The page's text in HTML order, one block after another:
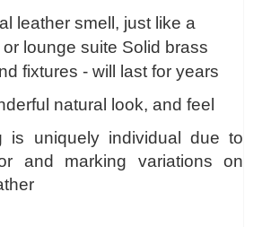
leather smell, just like a
or lounge suite Solid brass
fixtures - will last for years
natural look, and feel
is uniquely individual due to
and marking variations on